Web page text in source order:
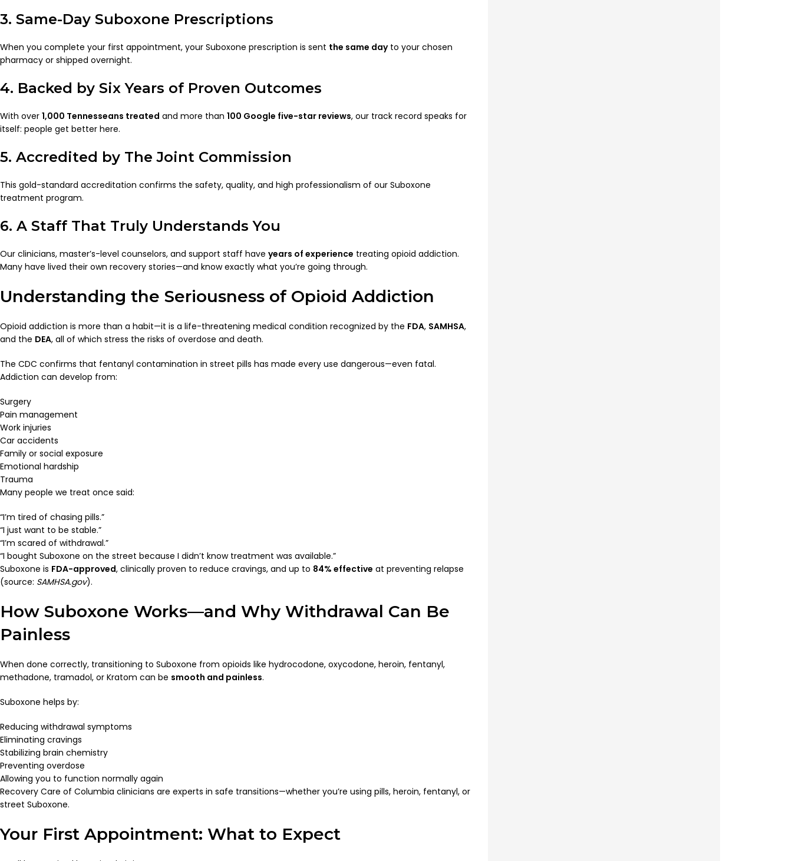
3. Same-Day Suboxone Prescriptions
When you complete your first appointment, your Suboxone prescription is sent the same dayto your chosen
pharmacy or shipped overnight.
4. Backed by Six Years of Proven Outcomes
With over 1,000 Tennesseans treated and more than 100 Google five-star reviews, our track record speaks for
itself: people get better here.
5. Accredited by The Joint Commission
This gold-standard accreditation confirms the safety, quality, and high professionalism of our Suboxone
treatment program.
6. A Staff That Truly Understands You
Our clinicians, master’s-level counselors, and support staff have years of experience treating opioid addiction.
Many have lived their own recovery stories—and know exactly what you’re going through.
Understanding the Seriousness of Opioid Addiction
Opioid addiction is more than a habit—it is a life-threatening medical condition recognized by the FDA, SAMHSA,
and the DEA, all of which stress the risks of overdose and death.
The CDC confirms that fentanyl contamination in street pills has made every use dangerous—even fatal.
Addiction can develop from:
Surgery
Pain management
Work injuries
Car accidents
Family or social exposure
Emotional hardship
Trauma
Many people we treat once said:
“I’m tired of chasing pills.”
“I just want to be stable.”
“I’m scared of withdrawal.”
“I bought Suboxone on the street because I didn’t know treatment was available.”
Suboxone is FDA-approved, clinically proven to reduce cravings, and up to 84% effective at preventing relapse
(source: SAMHSA.gov).
How Suboxone Works—and Why Withdrawal Can Be
Painless
When done correctly, transitioning to Suboxone from opioids like hydrocodone, oxycodone, heroin, fentanyl,
methadone, tramadol, or Kratom can be smooth and painless.
Suboxone helps by:
Reducing withdrawal symptoms
Eliminating cravings
Stabilizing brain chemistry
Preventing overdose
Allowing you to function normally again
Recovery Care of Columbia clinicians are experts in safe transitions—whether you’re using pills, heroin, fentanyl, or
street Suboxone.
Your First Appointment: What to Expect